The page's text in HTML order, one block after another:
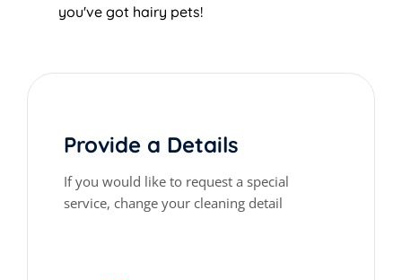
you've got hairy pets!
Provide a Details
If you would like to request a special
service, change your cleaning detail